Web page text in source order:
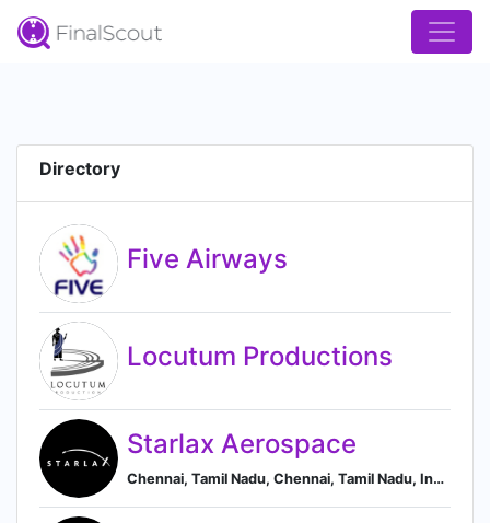
Directory
Five Airways
Locutum Productions
Starlax Aerospace
Chennai, Tamil Nadu, Chennai, Tamil Nadu, India